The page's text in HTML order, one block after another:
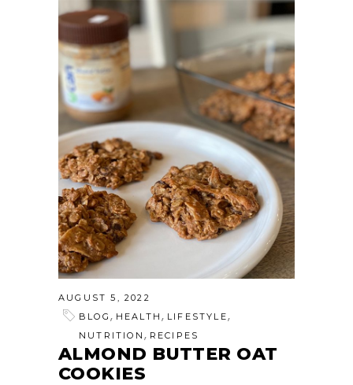
AUGUST 5, 2022
BLOG , HEALTH, LIFESTYLE,
NUTRITION , RECIPES
ALMOND BUTTER OAT
COOKIES